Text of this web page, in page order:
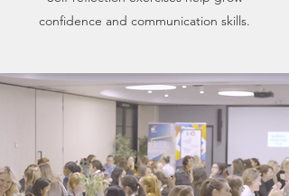
confidence and communication skills.